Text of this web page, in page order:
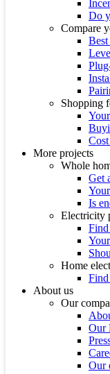
Do
Compare
Shopping
More projects
Whole
Get
Is
Electricity
Home
Find
About us
Our
Our
Our